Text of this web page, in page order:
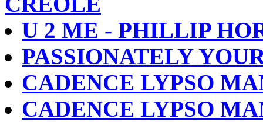
U 2 ME - PHILLIP
PASSIONATELY
CADENCE LYPSO
CADENCE LYPSO